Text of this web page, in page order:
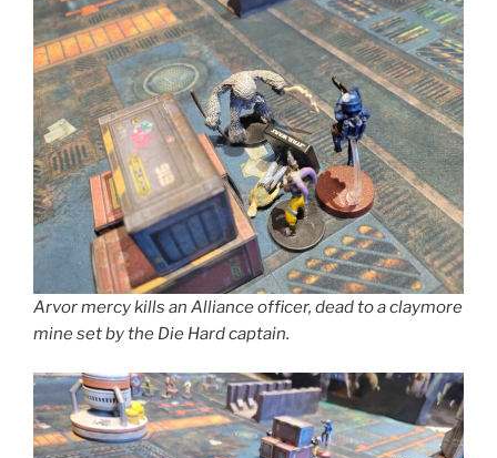
Arvor mercy kills an Alliance officer, dead to a claymore
mine set by the Die Hard captain.